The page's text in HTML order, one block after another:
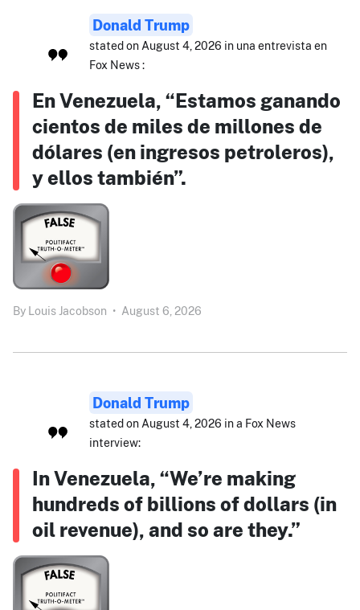
Donald Trump
stated on August 4, 2026 in una entrevista en
Fox News :
En Venezuela, “Estamos ganando
cientos de miles de millones de
dólares (en ingresos petroleros),
y ellos también”.
By Louis Jacobson • August 6, 2026
Donald Trump
stated on August 4, 2026 in a Fox News
interview:
In Venezuela, “We’re making
hundreds of billions of dollars (in
oil revenue), and so are they.”